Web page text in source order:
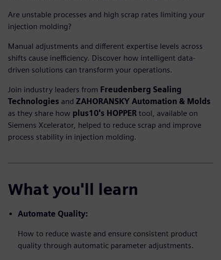
Are unstable processes and high scrap rates limiting your
injection molding?
Manual adjustments and different expertise levels across
shifts cause inefficiency. Discover how intelligent data-
driven solutions can transform your operations.
Join industry leaders from Freudenberg Sealing
Technologies and ZAHORANSKY Automation & Molds
as they share how plus10's HOPPER tool, available on
Siemens Xcelerator, helped to reduce scrap and improve
process stability in injection molding.
What you'll learn
Automate Quality:
How to reduce waste and ensure consistent product
quality through automatic parameter adjustments.